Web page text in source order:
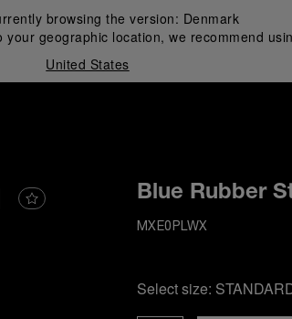
browsing the version: Denmark
geographic location, we recommend
United States
Blue Rubber
MXE0PLWX
Select size: